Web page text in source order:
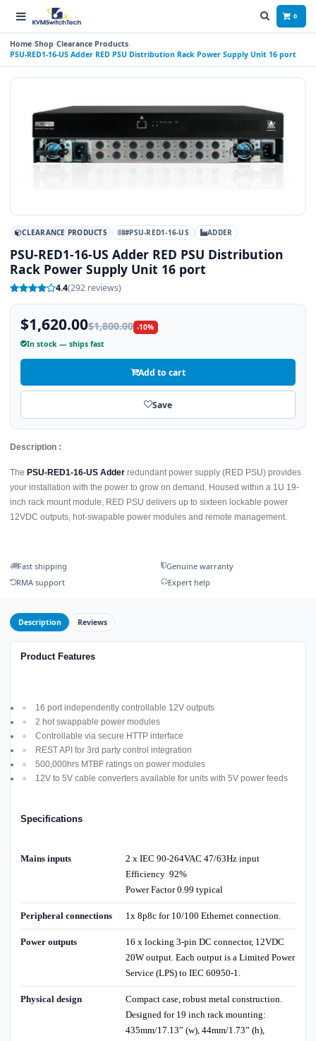
0
Home Shop Clearance Products
PSU-RED1-16-US Adder RED PSU Distribution Rack Power Supply Unit 16 port
CLEARANCE PRODUCTS #PSU-RED1-16-US ADDER
PSU-RED1-16-US Adder RED PSU Distribution
Rack Power Supply Unit 16 port
4.4(292 reviews)
$1,620.00$1,800.00 -10%
In stock — ships fast
Add to cart
Save
Description :
The PSU-RED1-16-US Adder redundant power supply (RED PSU) provides
your installation with the power to grow on demand. Housed within a 1U 19-
inch rack mount module, RED PSU delivers up to sixteen lockable power
12VDC outputs, hot-swapable power modules and remote management.
Fast shipping
Genuine warranty
RMA support
Expert help
Description Reviews
Product Features
16 port independently controllable 12V outputs
2 hot swappable power modules
Controllable via secure HTTP interface
REST API for 3rd party control integration
500,000hrs MTBF ratings on power modules
12V to 5V cable converters available for units with 5V power feeds
Specifications
Mains inputs
2 x IEC 90-264VAC 47/63Hz input
Efficiency 92%
Power Factor 0.99 typical
Peripheral connections 1x 8p8c for 10/100 Ethernet connection.
Power outputs
16 x locking 3-pin DC connector, 12VDC
20W output. Each output is a Limited Power
Service (LPS) to IEC 60950-1.
Physical design
Compact case, robust metal construction.
Designed for 19 inch rack mounting:
435mm/17.13” (w), 44mm/1.73” (h),